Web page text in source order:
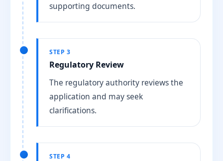
supporting documents.
STEP 3
Regulatory Review
The regulatory authority reviews the
application and may seek
clarifications.
STEP 4